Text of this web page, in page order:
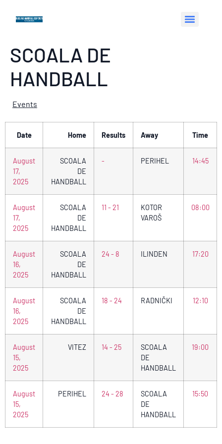
SCOALA DE
HANDBALL
Events
Date Home Results Away Time
August
17,
2025
SCOALA
DE
HANDBALL
- PERIHEL 14:45
August
17,
2025
SCOALA
DE
HANDBALL
11 - 21
KOTOR
VAROŠ
08:00
August
16,
2025
SCOALA
DE
HANDBALL
24 - 8 ILINDEN 17:20
August
16,
2025
SCOALA
DE
HANDBALL
18 - 24 RADNIČKI 12:10
August
15,
2025
VITEZ 14 - 25
SCOALA
DE
HANDBALL
19:00
August
15,
2025
PERIHEL 24 - 28
SCOALA
DE
HANDBALL
15:50